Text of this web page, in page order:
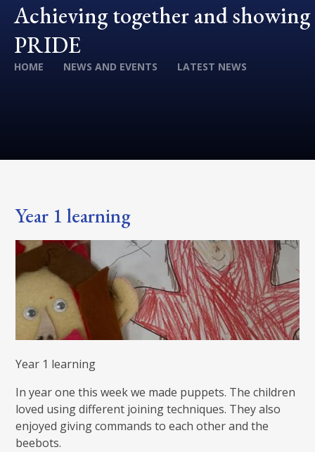
Achieving together and showing
PRIDE
HOME NEWS AND EVENTS LATEST NEWS
Year 1 learning
Year 1 learning
In year one this week we made puppets. The children
loved using different joining techniques. They also
enjoyed giving commands to each other and the
beebots.